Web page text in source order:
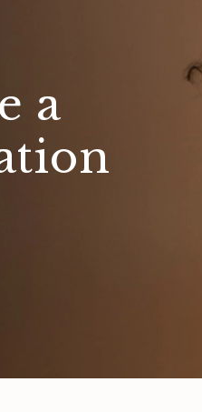
a